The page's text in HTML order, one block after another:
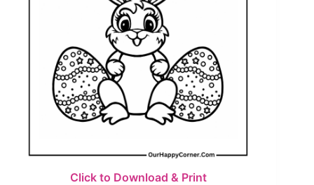
Click to Download & Print